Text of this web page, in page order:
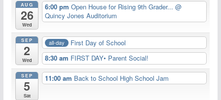
AUG
26
Wed
6:00 pmOpen House for Rising 9th Grader...@
Quincy Jones Auditorium
SEP
2
Wed
all-day
First Day of School
8:30 am FIRST DAY• Parent Social!
SEP
5
Sat
11:00 am Back to School High School Jam